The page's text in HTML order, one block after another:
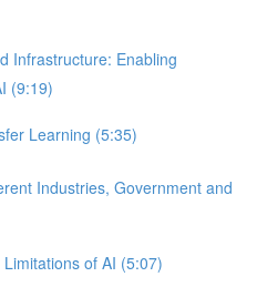
Infrastructure: Enabling
(9:19)
Learning (5:35)
Industries, Government and
of AI (5:07)